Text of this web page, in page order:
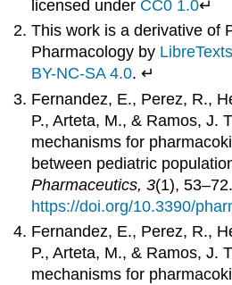
licensed under CC0 1.0↵
This work is a derivative of
Pharmacology by LibreTexts
BY-NC-SA 4.0. ↵
Fernandez, E., Perez, R.,
P., Arteta, M., & Ramos, J.
mechanisms for
between pediatric
Pharmaceutics, 3(1), 53–72.
https://doi.org/10.3390/
Fernandez, E., Perez, R.,
P., Arteta, M., & Ramos, J.
mechanisms for